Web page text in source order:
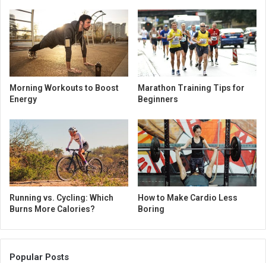
Morning Workouts to Boost
Energy
Marathon Training Tips for
Beginners
Running vs. Cycling: Which
Burns More Calories?
How to Make Cardio Less
Boring
Popular Posts